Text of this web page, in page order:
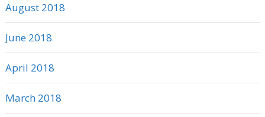
August 2018
June 2018
April 2018
March 2018